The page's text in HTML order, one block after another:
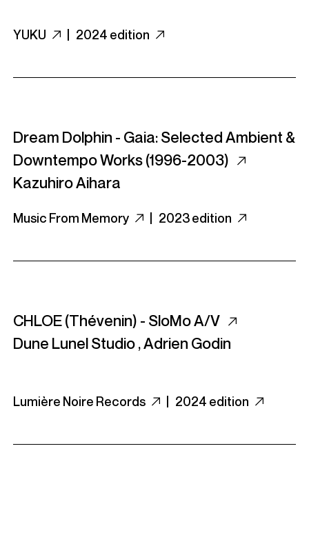
YUKU 2024 edition
Dream Dolphin - Gaia: Selected Ambient &
Downtempo Works (1996​-​2003)
Kazuhiro Aihara
Music From Memory 2023 edition
CHLOE (Thévenin) - SloMo A/V
Dune Lunel Studio,Adrien Godin
Lumière Noire Records 2024 edition